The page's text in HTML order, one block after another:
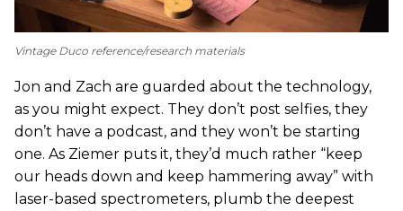
Vintage Duco reference/research materials
Jon and Zach are guarded about the technology,
as you might expect. They don’t post selfies, they
don’t have a podcast, and they won’t be starting
one. As Ziemer puts it, they’d much rather “keep
our heads down and keep hammering away” with
laser-based spectrometers, plumb the deepest